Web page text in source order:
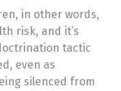
in other words,
risk, and it’s
tactic
even as
silenced from